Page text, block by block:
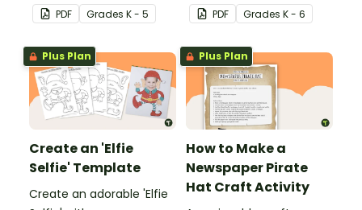
with your students.
PDF Grades K - 5
create a funky dog.
PDF Grades K - 6
Plus Plan
Create an 'Elfie
Selfie' Template
Create an adorable 'Elfie
Plus Plan
How to Make a
Newspaper Pirate
Hat Craft Activity